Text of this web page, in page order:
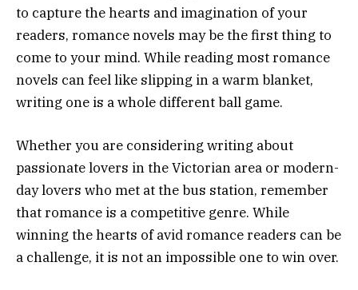
to capture the hearts and imagination of your
readers, romance novels may be the first thing to
come to your mind. While reading most romance
novels can feel like slipping in a warm blanket,
writing one is a whole different ball game.
Whether you are considering writing about
passionate lovers in the Victorian area or modern-
day lovers who met at the bus station, remember
that romance is a competitive genre. While
winning the hearts of avid romance readers can be
a challenge, it is not an impossible one to win over.